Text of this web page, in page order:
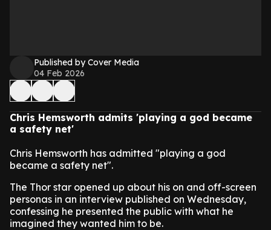
Published by Cover Media
04 Feb 2026
Chris Hemsworth admits 'playing a god became
a safety net'
Chris Hemsworth has admitted "playing a god
became a safety net".
The Thor star opened up about his on and off-screen
personas in an interview published on Wednesday,
confessing he presented the public with what he
imagined they wanted him to be.